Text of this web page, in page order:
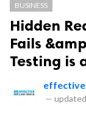
BUSINESS
Hidden
Fails
Testing is
—